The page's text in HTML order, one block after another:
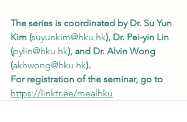
The series is coordinated by Dr. Su Yun
Kim (suyunkim@hku.hk), Dr. Pei-yin Lin
(pylin@hku.hk), and Dr. Alvin Wong
(akhwong@hku.hk).
For registration of the seminar, go to
https://linktr.ee/mealhku